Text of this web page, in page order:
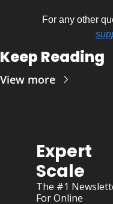
Keep Reading
View more
Expert
Scale
The #1
For Online